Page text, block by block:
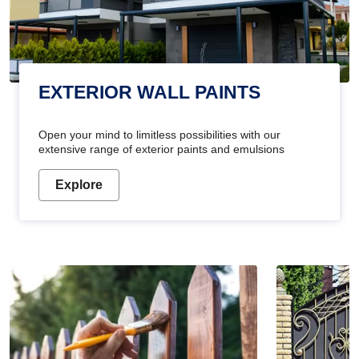
EXTERIOR WALL PAINTS
Open your mind to limitless possibilities with our
extensive range of exterior paints and emulsions
Explore